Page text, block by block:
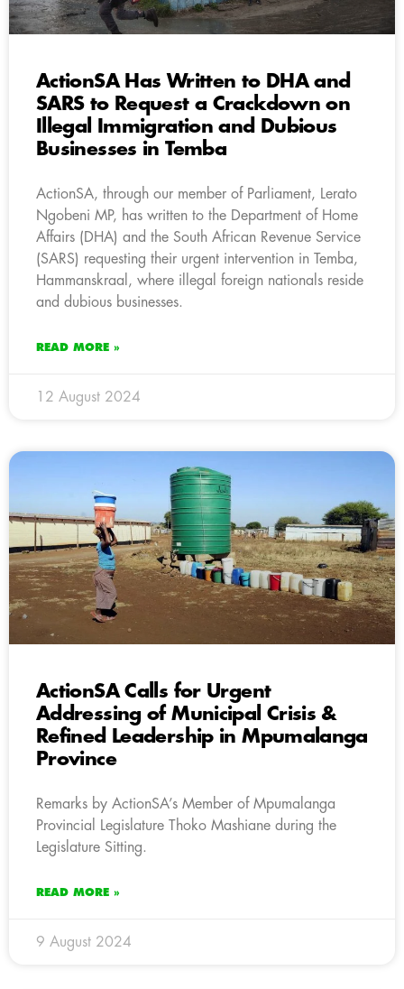
ActionSA Has Written to DHA and
SARS to Request a Crackdown on
Illegal Immigration and Dubious
Businesses in Temba
ActionSA, through our member of Parliament, Lerato
Ngobeni MP, has written to the Department of Home
Affairs (DHA) and the South African Revenue Service
(SARS) requesting their urgent intervention in Temba,
Hammanskraal, where illegal foreign nationals reside
and dubious businesses.
READ MORE »
12 August 2024
ActionSA Calls for Urgent
Addressing of Municipal Crisis &
Refined Leadership in Mpumalanga
Province
Remarks by ActionSA’s Member of Mpumalanga
Provincial Legislature Thoko Mashiane during the
Legislature Sitting.
READ MORE »
9 August 2024